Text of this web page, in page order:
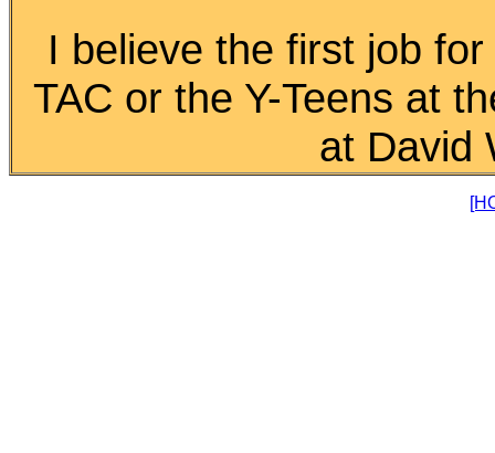
I believe the first job
TAC or the Y-Teens at
at David